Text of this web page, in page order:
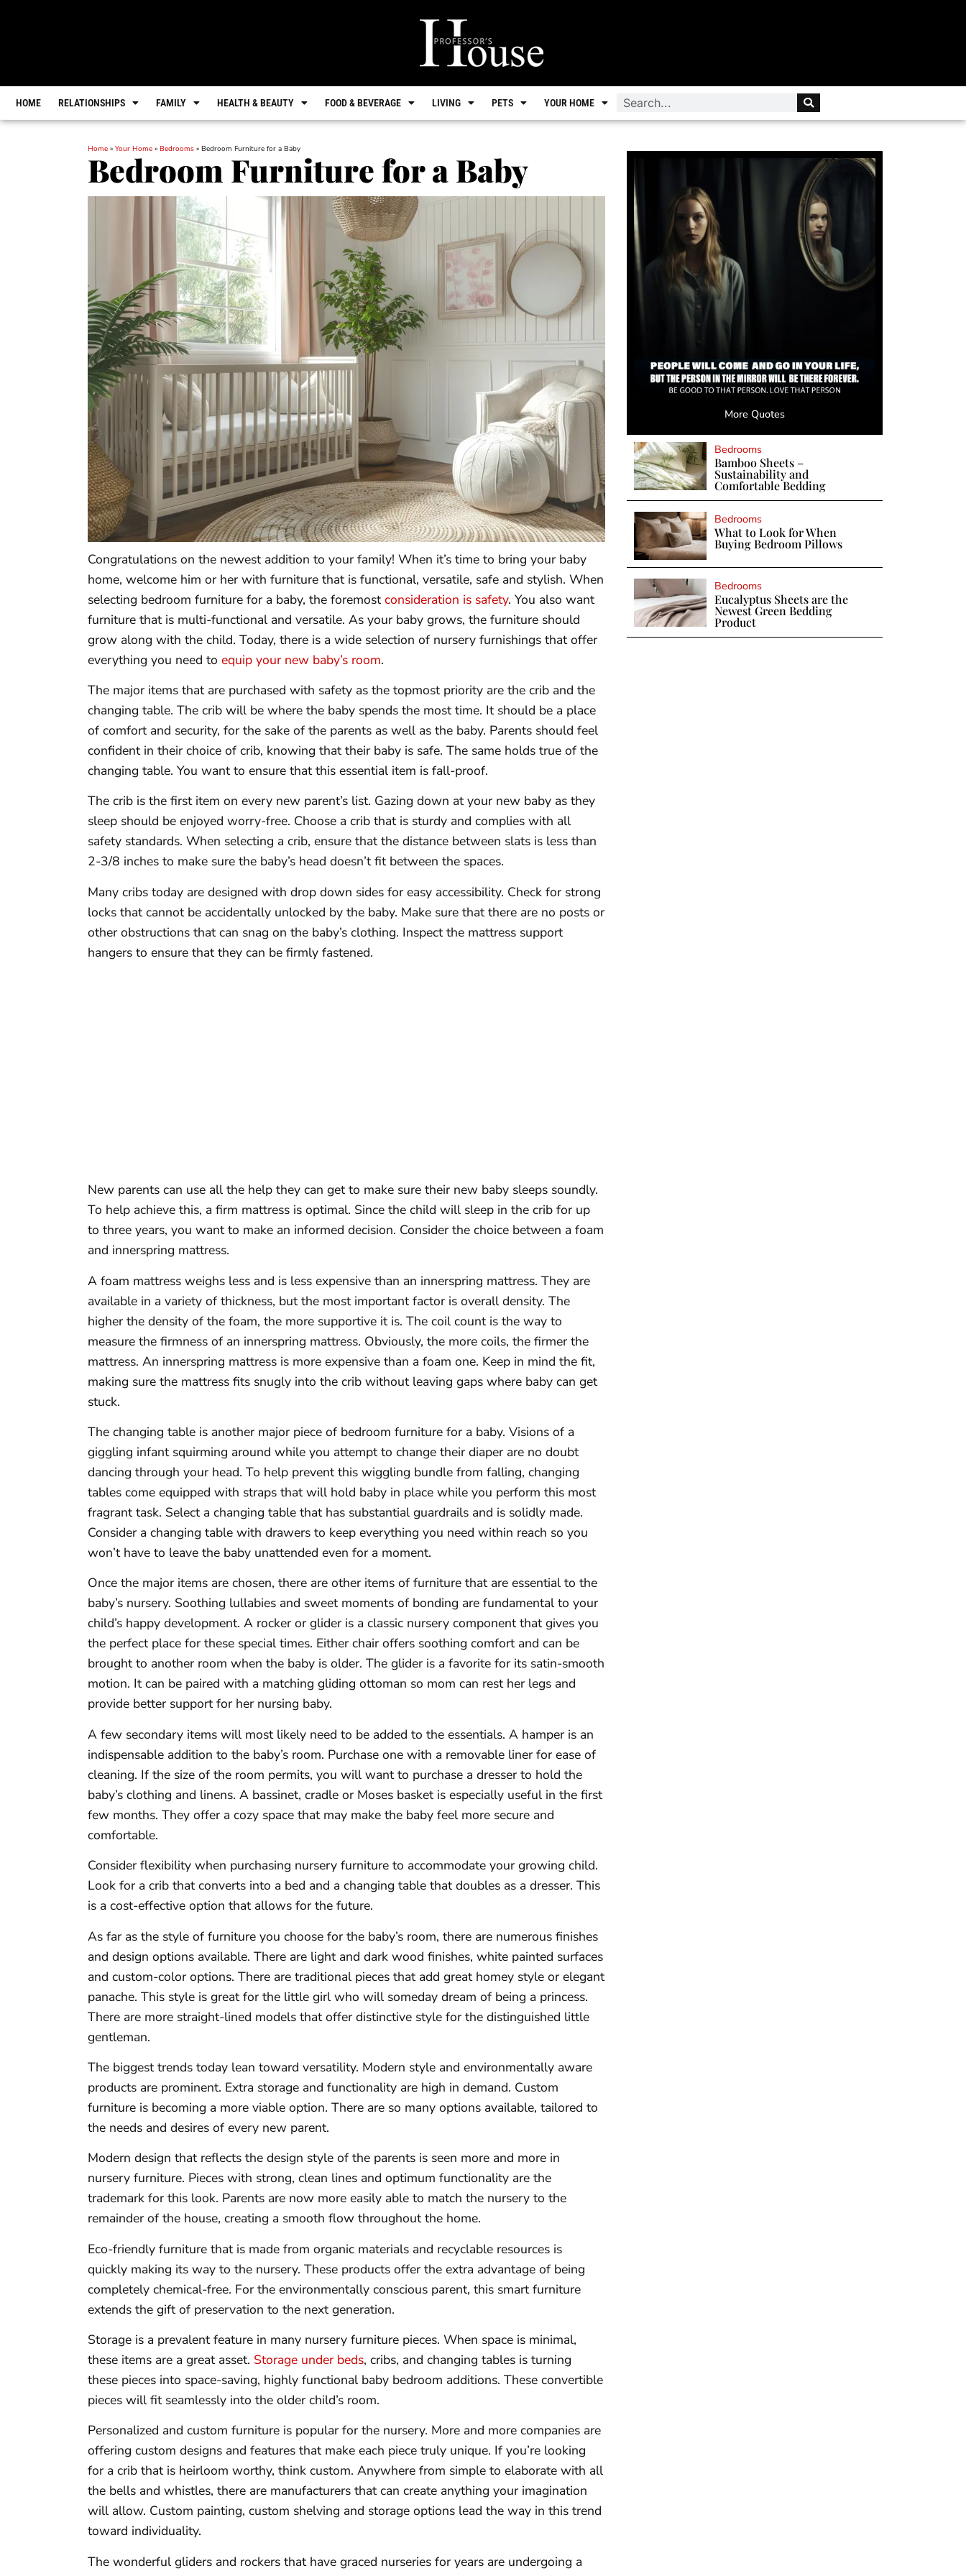
HOME RELATIONSHIPS FAMILY HEALTH & BEAUTY FOOD & BEVERAGE LIVING PETS YOUR HOME
Home » Your Home » Bedrooms » Bedroom Furniture for a Baby
Bedroom Furniture for a Baby
Congratulations on the newest addition to your family! When it’s time to bring your baby
home, welcome him or her with furniture that is functional, versatile, safe and stylish. When
selecting bedroom furniture for a baby, the foremostconsideration is safety. You also want
furniture that is multi-functional and versatile. As your baby grows, the furniture should
grow along with the child. Today, there is a wide selection of nursery furnishings that offer
everything you need to equip your new baby’s room.
The major items that are purchased with safety as the topmost priority are the crib and the
changing table. The crib will be where the baby spends the most time. It should be a place
of comfort and security, for the sake of the parents as well as the baby. Parents should feel
confident in their choice of crib, knowing that their baby is safe. The same holds true of the
changing table. You want to ensure that this essential item is fall-proof.
The crib is the first item on every new parent’s list. Gazing down at your new baby as they
sleep should be enjoyed worry-free. Choose a crib that is sturdy and complies with all
safety standards. When selecting a crib, ensure that the distance between slats is less than
2-3/8 inches to make sure the baby’s head doesn’t fit between the spaces.
Many cribs today are designed with drop down sides for easy accessibility. Check for strong
locks that cannot be accidentally unlocked by the baby. Make sure that there are no posts or
other obstructions that can snag on the baby’s clothing. Inspect the mattress support
hangers to ensure that they can be firmly fastened.
New parents can use all the help they can get to make sure their new baby sleeps soundly.
To help achieve this, a firm mattress is optimal. Since the child will sleep in the crib for up
to three years, you want to make an informed decision. Consider the choice between a foam
and innerspring mattress.
A foam mattress weighs less and is less expensive than an innerspring mattress. They are
available in a variety of thickness, but the most important factor is overall density. The
higher the density of the foam, the more supportive it is. The coil count is the way to
measure the firmness of an innerspring mattress. Obviously, the more coils, the firmer the
mattress. An innerspring mattress is more expensive than a foam one. Keep in mind the fit,
making sure the mattress fits snugly into the crib without leaving gaps where baby can get
stuck.
The changing table is another major piece of bedroom furniture for a baby. Visions of a
giggling infant squirming around while you attempt to change their diaper are no doubt
dancing through your head. To help prevent this wiggling bundle from falling, changing
tables come equipped with straps that will hold baby in place while you perform this most
fragrant task. Select a changing table that has substantial guardrails and is solidly made.
Consider a changing table with drawers to keep everything you need within reach so you
won’t have to leave the baby unattended even for a moment.
Once the major items are chosen, there are other items of furniture that are essential to the
baby’s nursery. Soothing lullabies and sweet moments of bonding are fundamental to your
child’s happy development. A rocker or glider is a classic nursery component that gives you
the perfect place for these special times. Either chair offers soothing comfort and can be
brought to another room when the baby is older. The glider is a favorite for its satin-smooth
motion. It can be paired with a matching gliding ottoman so mom can rest her legs and
provide better support for her nursing baby.
A few secondary items will most likely need to be added to the essentials. A hamper is an
indispensable addition to the baby’s room. Purchase one with a removable liner for ease of
cleaning. If the size of the room permits, you will want to purchase a dresser to hold the
baby’s clothing and linens. A bassinet, cradle or Moses basket is especially useful in the first
few months. They offer a cozy space that may make the baby feel more secure and
comfortable.
Consider flexibility when purchasing nursery furniture to accommodate your growing child.
Look for a crib that converts into a bed and a changing table that doubles as a dresser. This
is a cost-effective option that allows for the future.
As far as the style of furniture you choose for the baby’s room, there are numerous finishes
and design options available. There are light and dark wood finishes, white painted surfaces
and custom-color options. There are traditional pieces that add great homey style or elegant
panache. This style is great for the little girl who will someday dream of being a princess.
There are more straight-lined models that offer distinctive style for the distinguished little
gentleman.
The biggest trends today lean toward versatility. Modern style and environmentally aware
products are prominent. Extra storage and functionality are high in demand. Custom
furniture is becoming a more viable option. There are so many options available, tailored to
the needs and desires of every new parent.
Modern design that reflects the design style of the parents is seen more and more in
nursery furniture. Pieces with strong, clean lines and optimum functionality are the
trademark for this look. Parents are now more easily able to match the nursery to the
remainder of the house, creating a smooth flow throughout the home.
Eco-friendly furniture that is made from organic materials and recyclable resources is
quickly making its way to the nursery. These products offer the extra advantage of being
completely chemical-free. For the environmentally conscious parent, this smart furniture
extends the gift of preservation to the next generation.
Storage is a prevalent feature in many nursery furniture pieces. When space is minimal,
these items are a great asset. Storage under beds, cribs, and changing tables is turning
these pieces into space-saving, highly functional baby bedroom additions. These convertible
pieces will fit seamlessly into the older child’s room.
Personalized and custom furniture is popular for the nursery. More and more companies are
offering custom designs and features that make each piece truly unique. If you’re looking
for a crib that is heirloom worthy, think custom. Anywhere from simple to elaborate with all
the bells and whistles, there are manufacturers that can create anything your imagination
will allow. Custom painting, custom shelving and storage options lead the way in this trend
toward individuality.
The wonderful gliders and rockers that have graced nurseries for years are undergoing a
More Quotes
Bedrooms
Bamboo Sheets –
Sustainability and
Comfortable Bedding
Bedrooms
What to Look for When
Buying Bedroom Pillows
Bedrooms
Eucalyptus Sheets are the
Newest Green Bedding
Product